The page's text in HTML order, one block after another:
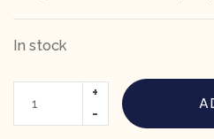
In stock